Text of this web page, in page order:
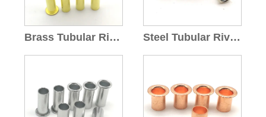
Brass Tubular Rivets Steel Tubular Rivets